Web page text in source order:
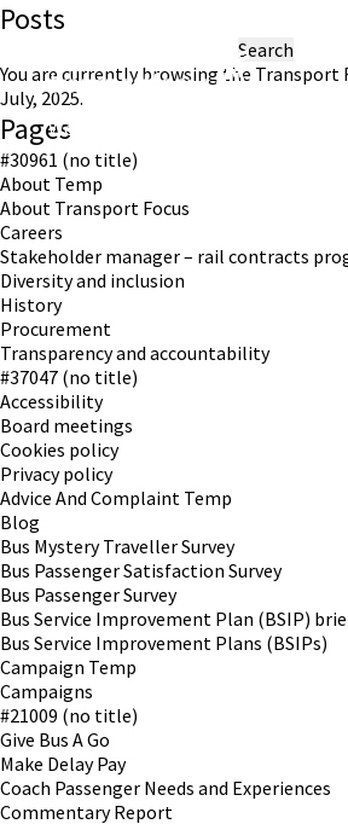
Working in partnership with London
Posts
for:
You are currently browsing the Transport
July, 2025.
Pages
#30961 (no title)
About Temp
About Transport Focus
Careers
Stakeholder manager – rail contracts
Diversity and inclusion
History
Procurement
Transparency and accountability
#37047 (no title)
Accessibility
Board meetings
Cookies policy
Privacy policy
Advice And Complaint Temp
Blog
Bus Mystery Traveller Survey
Bus Passenger Satisfaction Survey
Bus Passenger Survey
Bus Service Improvement Plan (BSIP)
Bus Service Improvement Plans (BSIPs)
Campaign Temp
Campaigns
#21009 (no title)
Give Bus A Go
Make Delay Pay
Coach Passenger Needs and Experiences
Commentary Report